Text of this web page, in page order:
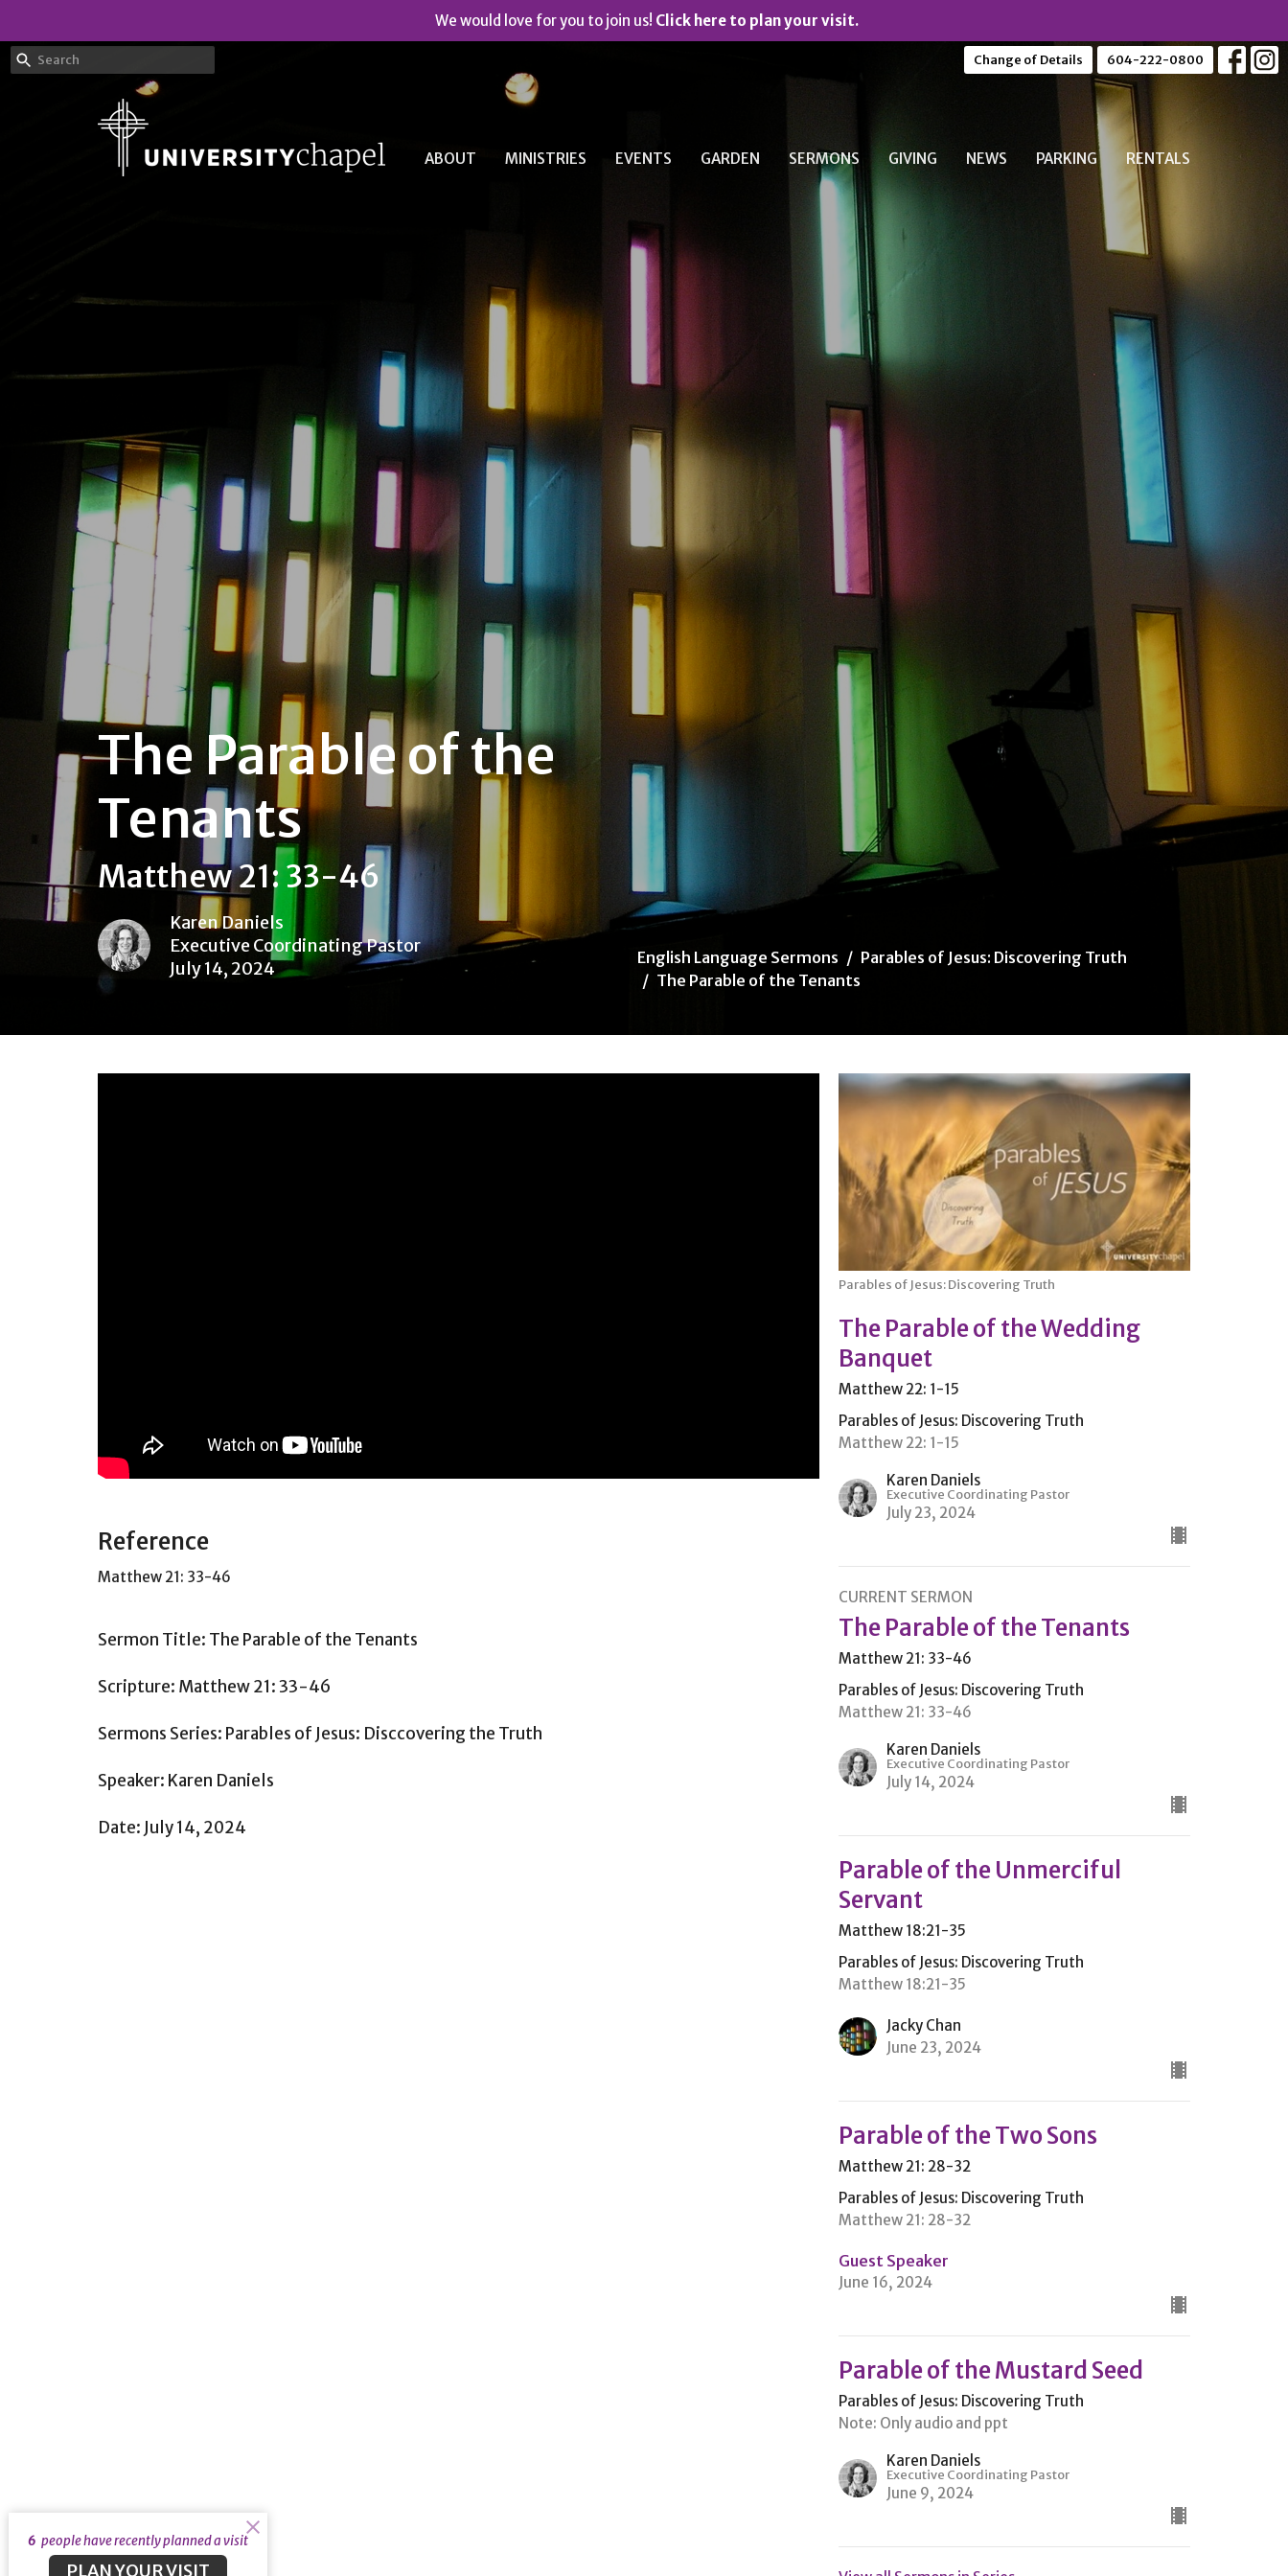
We would love for you to join us! Click here to plan your visit.
Change of Details 604-222-0800
ABOUT MINISTRIES EVENTS GARDEN SERMONS GIVING NEWS PARKING RENTALS
The Parable of the
Tenants
Matthew 21: 33-46
Karen Daniels
Executive Coordinating Pastor
July 14, 2024
English Language Sermons
Parables of Jesus: Discovering Truth
The Parable of the Tenants
Reference
Matthew 21: 33-46
Sermon Title: The Parable of the Tenants
Scripture: Matthew 21: 33-46
Sermons Series: Parables of Jesus: Disccovering the Truth
Speaker: Karen Daniels
Date: July 14, 2024
Parables of Jesus: Discovering Truth
The Parable of the Wedding
Banquet
Matthew 22: 1-15
Parables of Jesus: Discovering Truth
Matthew 22: 1-15
Karen Daniels
Executive Coordinating Pastor
July 23, 2024
CURRENT SERMON
The Parable of the Tenants
Matthew 21: 33-46
Parables of Jesus: Discovering Truth
Matthew 21: 33-46
Karen Daniels
Executive Coordinating Pastor
July 14, 2024
Parable of the Unmerciful
Servant
Matthew 18:21-35
Parables of Jesus: Discovering Truth
Matthew 18:21-35
Jacky Chan
June 23, 2024
Parable of the Two Sons
Matthew 21: 28-32
Parables of Jesus: Discovering Truth
Matthew 21: 28-32
Guest Speaker
June 16, 2024
Parable of the Mustard Seed
Parables of Jesus: Discovering Truth
Note: Only audio and ppt
Karen Daniels
Executive Coordinating Pastor
June 9, 2024
6 people have recently planned a visit
PLAN YOUR VISIT